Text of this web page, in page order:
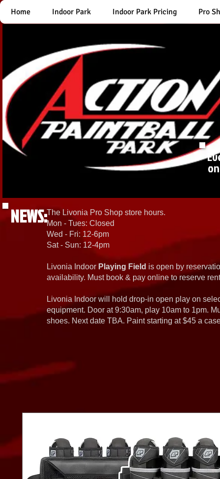
Home Indoor Park Indoor Park Pricing Pro
NEWS:The Livonia Pro Shop store hours.
Mon - Tues: Closed
Wed - Fri: 12-6pm
Sat - Sun: 12-4pm
Livonia Indoor Playing Field is open by
availability. Must book & pay online to reserve
Livonia Indoor will hold drop-in open play on
equipment. Door at 9:30am, play 10am to 1pm.
shoes. Next date TBA. Paint starting at $45 a